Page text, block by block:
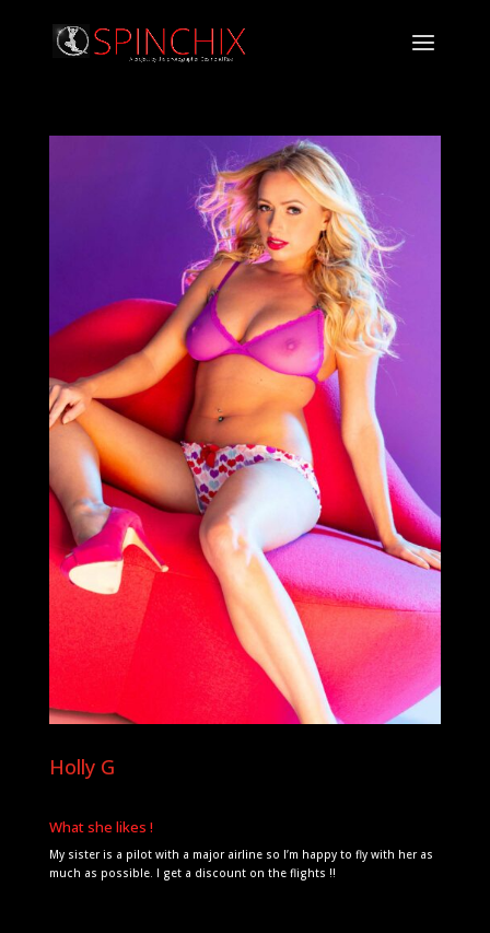
Holly G
What she likes !
My sister is a pilot with a major airline so I’m happy to fly with her as
much as possible. I get a discount on the flights !!